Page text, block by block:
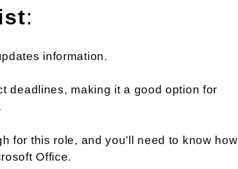
:
information.
deadlines, making it a good option for
for this role, and you’ll need to know how
Office.